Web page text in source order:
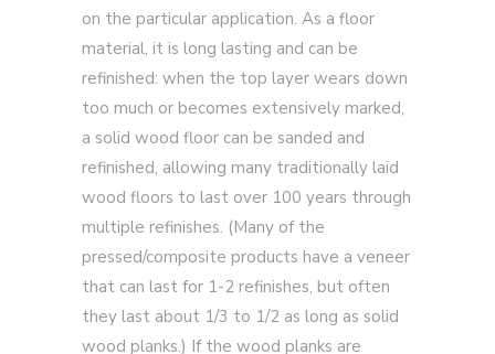
on the particular application. As a floor
material, it is long lasting and can be
refinished: when the top layer wears down
too much or becomes extensively marked,
a solid wood floor can be sanded and
refinished, allowing many traditionally laid
wood floors to last over 100 years through
multiple refinishes. (Many of the
pressed/composite products have a veneer
that can last for 1-2 refinishes, but often
they last about 1/3 to 1/2 as long as solid
wood planks.) If the wood planks are